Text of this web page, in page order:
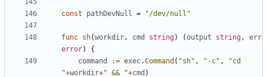
const pathDevNull = "/dev/null"
func sh(workdir, cmd string) (output string,
err
error)
{
command
:= exec.Command ( "sh" , "-c" ,
"cd
"+workdir+" && "+cmd )